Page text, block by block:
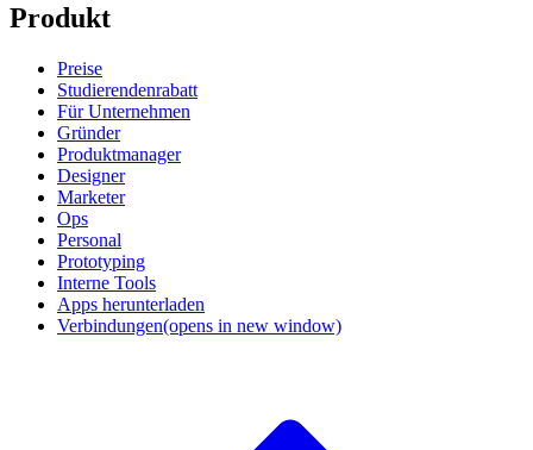
Produkt
Preise
Studierendenrabatt
Für Unternehmen
Gründer
Produktmanager
Designer
Marketer
Ops
Personal
Prototyping
Interne Tools
Apps herunterladen
Verbindungen(opens in new window)